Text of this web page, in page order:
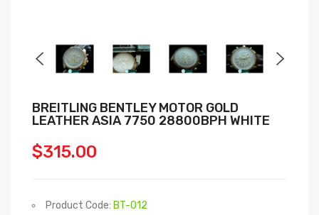
BREITLING BENTLEY MOTOR GOLD
LEATHER ASIA 7750 28800BPH WHITE
$315.00
Product Code: BT-012